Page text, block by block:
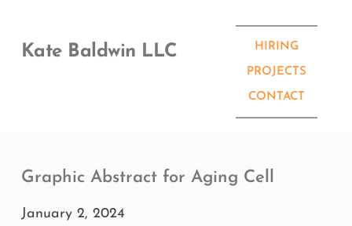
Kate Baldwin LLC HIRING
PROJECTS
CONTACT
Graphic Abstract for Aging Cell
January 2, 2024